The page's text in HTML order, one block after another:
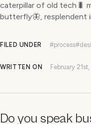
caterpillar of old tech🐛
butterfly🦋, resplendent
FILED UNDER #process
WRITTEN ON February
Do you speak